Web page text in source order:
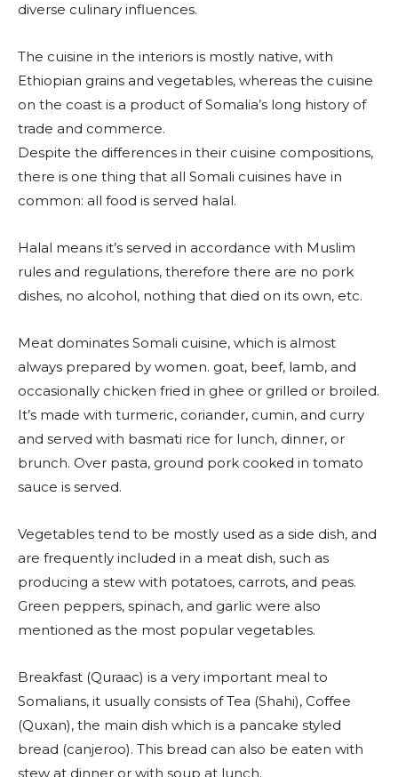
diverse culinary influences.
The cuisine in the interiors is mostly native, with
Ethiopian grains and vegetables, whereas the cuisine
on the coast is a product of Somalia’s long history of
trade and commerce.
Despite the differences in their cuisine compositions,
there is one thing that all Somali cuisines have in
common: all food is served halal.
Halal means it’s served in accordance with Muslim
rules and regulations, therefore there are no pork
dishes, no alcohol, nothing that died on its own, etc.
Meat dominates Somali cuisine, which is almost
always prepared by women. goat, beef, lamb, and
occasionally chicken fried in ghee or grilled or broiled.
It’s made with turmeric, coriander, cumin, and curry
and served with basmati rice for lunch, dinner, or
brunch. Over pasta, ground pork cooked in tomato
sauce is served.
Vegetables tend to be mostly used as a side dish, and
are frequently included in a meat dish, such as
producing a stew with potatoes, carrots, and peas.
Green peppers, spinach, and garlic were also
mentioned as the most popular vegetables.
Breakfast (Quraac) is a very important meal to
Somalians, it usually consists of Tea (Shahi), Coffee
(Quxan), the main dish which is a pancake styled
bread (canjeroo). This bread can also be eaten with
stew at dinner or with soup at lunch.